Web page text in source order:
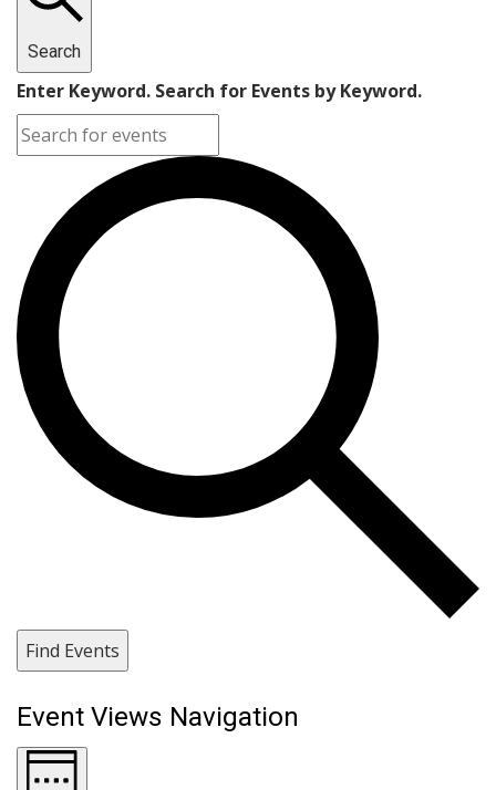
Search
Enter Keyword. Search for Events by Keyword.
Find Events
Event Views Navigation